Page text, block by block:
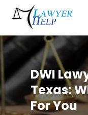
DWI
Texas:
For You